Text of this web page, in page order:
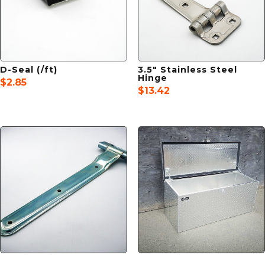
D-Seal (/ft)
$2.85
3.5″ Stainless Steel
Hinge
$13.42